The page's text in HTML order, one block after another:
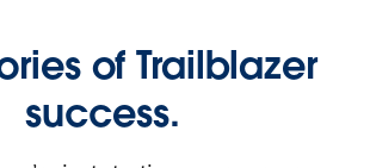
of Trailblazer
success.